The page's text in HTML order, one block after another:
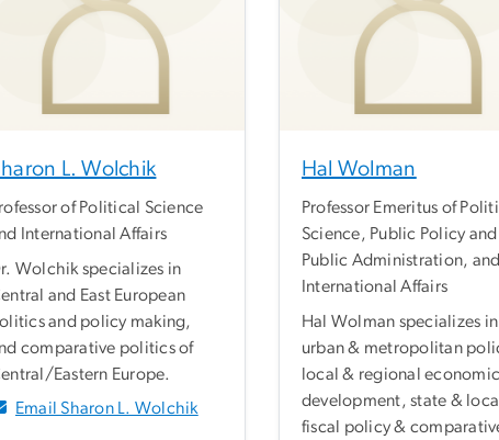
L. Wolchik
of Political Science
International Affairs
Wolchik specializes in
and East European
and policy making,
comparative politics of
Eastern Europe.
Email Sharon L. Wolchik
Hal Wolman
Professor Emeritus of
Science, Public Policy and
Public Administration, and
International Affairs
Hal Wolman specializes in
urban & metropolitan
local & regional economic
development, state & local
fiscal policy &